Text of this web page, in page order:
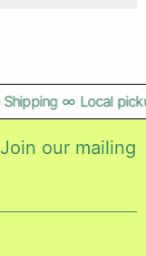
∞ Local
our mailing